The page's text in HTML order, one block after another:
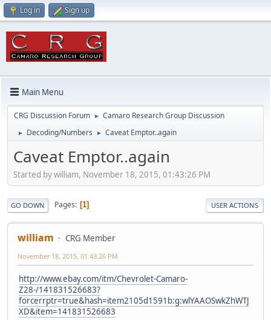
Log in Sign up
Main Menu
CRG Discussion Forum ► Camaro Research Group Discussion
► Decoding/Numbers ► Caveat Emptor..again
Caveat Emptor..again
Started by william, November 18, 2015, 01:43:26 PM
GO DOWN Pages 1 USER ACTIONS
william CRG Member
November 18, 2015, 01:43:26 PM
http://www.ebay.com/itm/Chevrolet-Camaro-
Z28-/141831526683?
forcerrptr=true&hash=item2105d1591b:g:wlYAAOSwkZhWTJ
XD&item=141831526683